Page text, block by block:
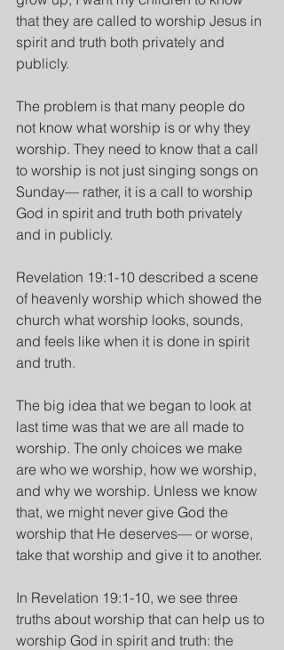
that they are called to worship Jesus in
spirit and truth both privately and
publicly.
The problem is that many people do
not know what worship is or why they
worship. They need to know that a call
to worship is not just singing songs on
Sunday— rather, it is a call to worship
God in spirit and truth both privately
and in publicly.
Revelation 19:1-10 described a scene
of heavenly worship which showed the
church what worship looks, sounds,
and feels like when it is done in spirit
and truth.
The big idea that we began to look at
last time was that we are all made to
worship. The only choices we make
are who we worship, how we worship,
and why we worship. Unless we know
that, we might never give God the
worship that He deserves— or worse,
take that worship and give it to another.
In Revelation 19:1-10, we see three
truths about worship that can help us to
worship God in spirit and truth: the